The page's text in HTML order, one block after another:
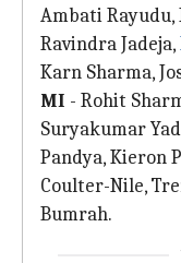
Ambati Rayudu,
Ravindra Jadeja,
Karn Sharma,
MI - Rohit
Suryakumar
Pandya, Kieron
Coulter-Nile,
Bumrah.